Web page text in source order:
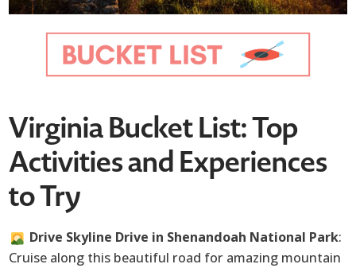
Virginia Bucket List: Top
Activities and Experiences
to Try
Drive Skyline Drive in Shenandoah National Park:
Cruise along this beautiful road for amazing mountain